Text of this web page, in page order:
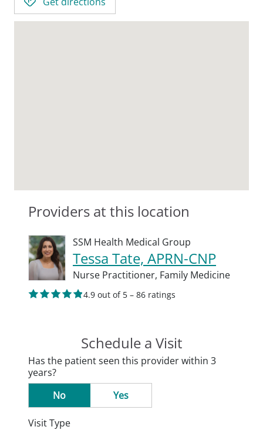
Providers at this location
SSM Health Medical Group
Tessa Tate, APRN-CNP
Nurse Practitioner, Family Medicine
4.9 out of 5 – 86 ratings
Schedule a Visit
Has the patient seen this provider within 3
years?
No
Yes
Visit Type